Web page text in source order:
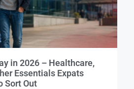
in 2026 – Healthcare,
Essentials Expats
Sort Out